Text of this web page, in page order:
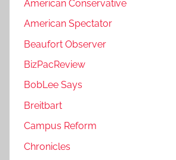
American Conservative
American Spectator
Beaufort Observer
BizPacReview
BobLee Says
Breitbart
Campus Reform
Chronicles